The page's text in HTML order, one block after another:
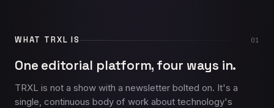
WHAT TRXL IS 01
One editorial platform, four ways in.
TRXL is not a show with a newsletter bolted on. It's a
single, continuous body of work about technology's